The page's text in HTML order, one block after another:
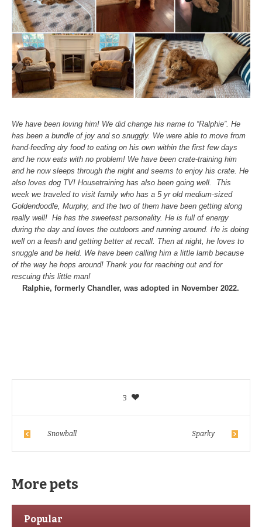
We have been loving him! We did change his name to “Ralphie”. He
has been a bundle of joy and so snuggly. We were able to move from
hand-feeding dry food to eating on his own within the first few days
and he now eats with no problem! We have been crate-training him
and he now sleeps through the night and seems to enjoy his crate. He
also loves dog TV! Housetraining has also been going well. This
week we traveled to visit family who has a 5 yr old medium-sized
Goldendoodle, Murphy, and the two of them have been getting along
really well! He has the sweetest personality. He is full of energy
during the day and loves the outdoors and running around. He is doing
well on a leash and getting better at recall. Then at night, he loves to
snuggle and be held. We have been calling him a little lamb because
of the way he hops around! Thank you for reaching out and for
rescuing this little man!
Ralphie, formerly Chandler, was adopted in November 2022.
3
Snowball Sparky
More pets
Popular